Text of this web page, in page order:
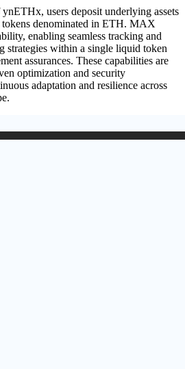
users deposit underlying assets
denominated in ETH. MAX
enabling seamless tracking and
strategies within a single liquid token
assurances. These capabilities are
optimization and security
adaptation and resilience across